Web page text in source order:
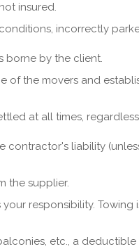
insured.
incorrectly
borne by the client.
the movers and
at all times,
contractor's liability
the supplier.
responsibility.
etc., a